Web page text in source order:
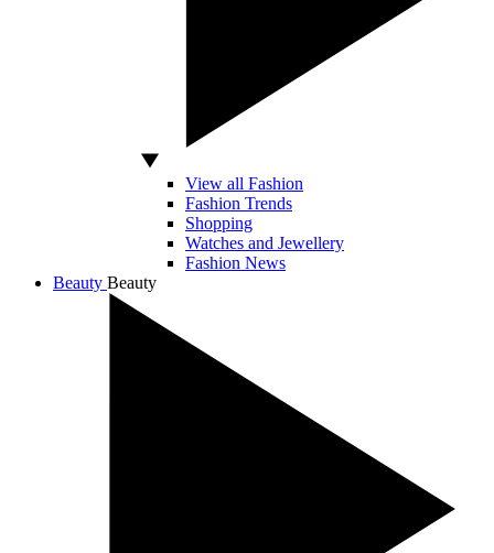
View all Fashion
Fashion Trends
Shopping
Watches and Jewellery
Fashion News
Beauty Beauty